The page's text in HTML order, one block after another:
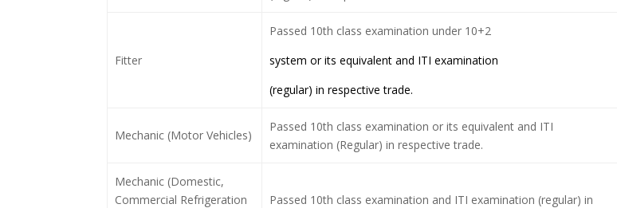
Fitter
Passed 10th class examination under 10+2
system or its equivalent and ITI examination
(regular) in respective trade.
Mechanic (Motor Vehicles)
Passed 10th class examination or its equivalent and ITI
examination (Regular) in respective trade.
Mechanic (Domestic,
Commercial Refrigeration
Passed 10th class examination and ITI examination (regular) in